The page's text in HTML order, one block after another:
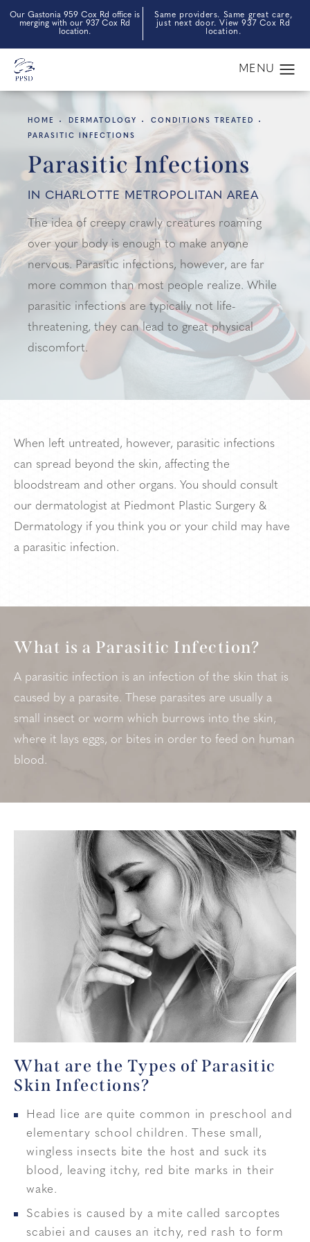
Our Gastonia 959 Cox Rd office is
merging with our 937 Cox Rd
location.
Same providers. Same great care,
just next door. View 937 Cox Rd
location.
HOME DERMATOLOGY
CONDITIONS TREATED
PARASITIC INFECTIONS
Parasitic Infections
IN CHARLOTTE METROPOLITAN AREA
The idea of creepy crawly creatures roaming
over your body is enough to make anyone
nervous. Parasitic infections, however, are far
more common than most people realize. While
parasitic infections are typically not life-
threatening, they can lead to great physical
discomfort.
When left untreated, however, parasitic infections
can spread beyond the skin, affecting the
bloodstream and other organs. You should consult
our dermatologist at Piedmont Plastic Surgery &
Dermatology if you think you or your child may have
a parasitic infection.
What is a Parasitic Infection?
A parasitic infection is an infection of the skin that is
caused by a parasite. These parasites are usually a
small insect or worm which burrows into the skin,
where it lays eggs, or bites in order to feed on human
blood.
What are the Types of Parasitic
Skin Infections?
Head lice are quite common in preschool and
elementary school children. These small,
wingless insects bite the host and suck its
blood, leaving itchy, red bite marks in their
wake.
Scabies is caused by a mite called sarcoptes
scabiei and causes an itchy, red rash to form